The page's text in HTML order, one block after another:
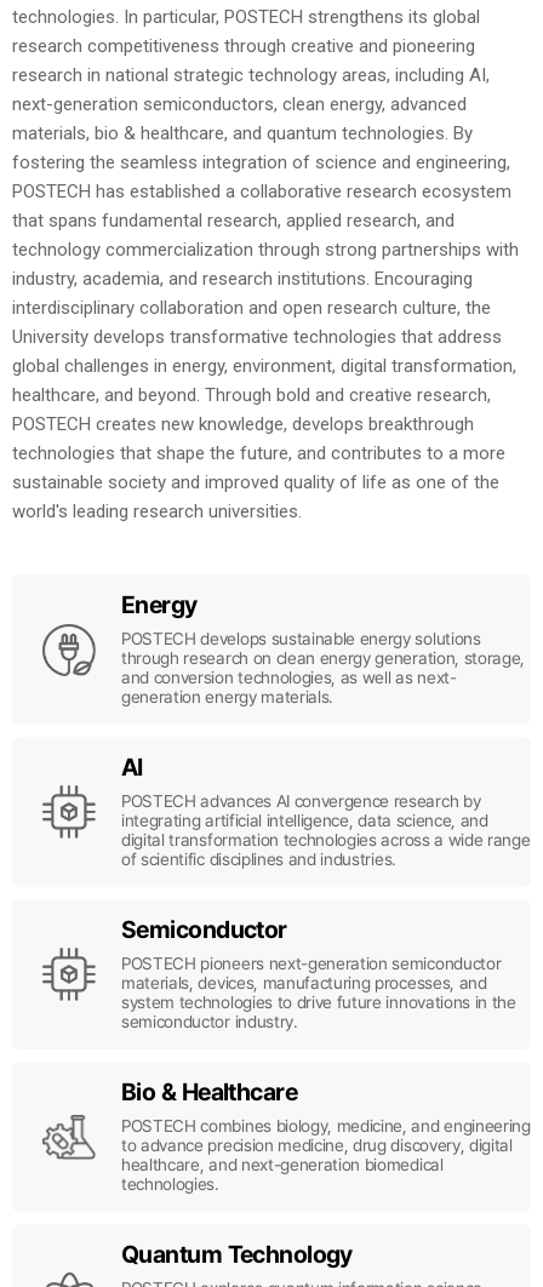
technologies. In particular, POSTECH strengthens its global
research competitiveness through creative and pioneering
research in national strategic technology areas, including AI,
next-generation semiconductors, clean energy, advanced
materials, bio & healthcare, and quantum technologies. By
fostering the seamless integration of science and engineering,
POSTECH has established a collaborative research ecosystem
that spans fundamental research, applied research, and
technology commercialization through strong partnerships with
industry, academia, and research institutions. Encouraging
interdisciplinary collaboration and open research culture, the
University develops transformative technologies that address
global challenges in energy, environment, digital transformation,
healthcare, and beyond. Through bold and creative research,
POSTECH creates new knowledge, develops breakthrough
technologies that shape the future, and contributes to a more
sustainable society and improved quality of life as one of the
world's leading research universities.
Energy
POSTECH develops sustainable energy solutions
through research on clean energy generation, storage,
and conversion technologies, as well as next-
generation energy materials.
AI
POSTECH advances AI convergence research by
integrating artificial intelligence, data science, and
digital transformation technologies across a wide range
of scientific disciplines and industries.
Semiconductor
POSTECH pioneers next-generation semiconductor
materials, devices, manufacturing processes, and
system technologies to drive future innovations in the
semiconductor industry.
Bio & Healthcare
POSTECH combines biology, medicine, and engineering
to advance precision medicine, drug discovery, digital
healthcare, and next-generation biomedical
technologies.
Quantum Technology